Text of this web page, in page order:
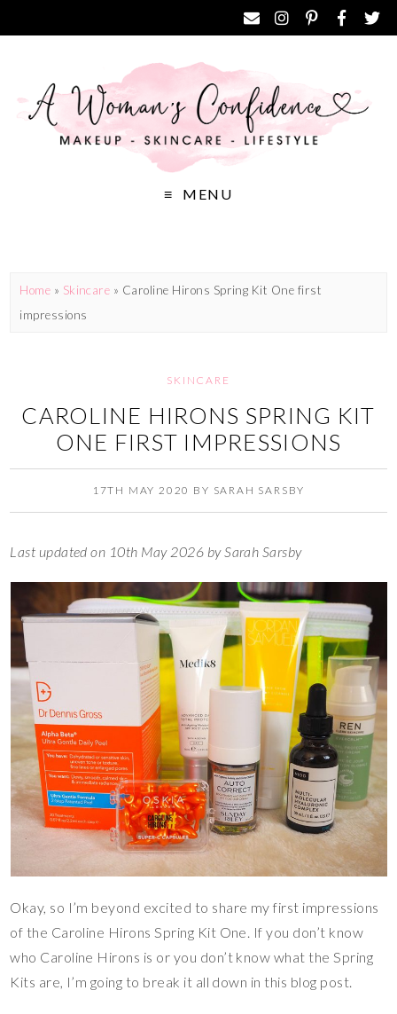
MENU
Home » Skincare » Caroline Hirons Spring Kit One first
impressions
SKINCARE
CAROLINE HIRONS SPRING KIT
ONE FIRST IMPRESSIONS
17TH MAY 2020 BY SARAH SARSBY
Last updated on 10th May 2026 by Sarah Sarsby
Okay, so I’m beyond excited to share my first impressions
of the Caroline Hirons Spring Kit One. If you don’t know
who Caroline Hirons is or you don’t know what the Spring
Kits are, I’m going to break it all down in this blog post.